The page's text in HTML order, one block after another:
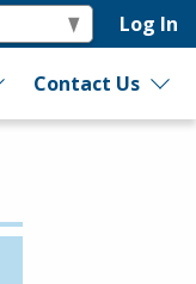
Log In
Contact Us